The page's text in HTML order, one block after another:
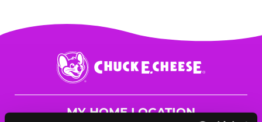
Chuck
E.
Cheese
MY HOME LOCATION